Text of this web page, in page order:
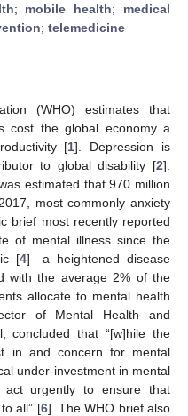
; mobile health; medical
; telemedicine
(WHO) estimates that
cost the global economy a
[1]. Depression is
to global disability [2].
estimated that 970 million
most commonly anxiety
brief most recently reported
of mental illness since the
[4]—a heightened disease
with the average 2% of the
allocate to mental health
of Mental Health and
concluded that “[w]hile the
in and concern for mental
under-investment in mental
act urgently to ensure that
all” [6]. The WHO brief also